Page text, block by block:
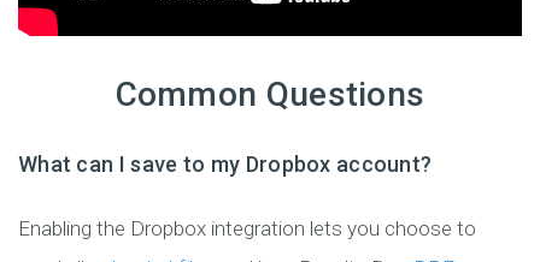
Common Questions
What can I save to my Dropbox account?
Enabling the Dropbox integration lets you choose to